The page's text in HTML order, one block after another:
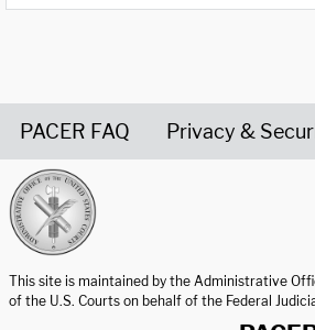
PACER FAQ Privacy &
This site is maintained by the Administrative
of the U.S. Courts on behalf of the Federal